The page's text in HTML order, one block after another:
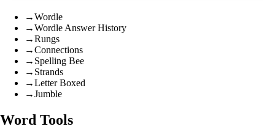
→Wordle
→Wordle Answer History
→Rungs
→Connections
→ Spelling Bee
→ Strands
→Letter Boxed
→Jumble
Word Tools